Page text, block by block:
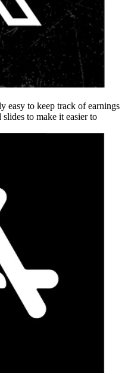
easy to keep track of earnings
to make it easier to